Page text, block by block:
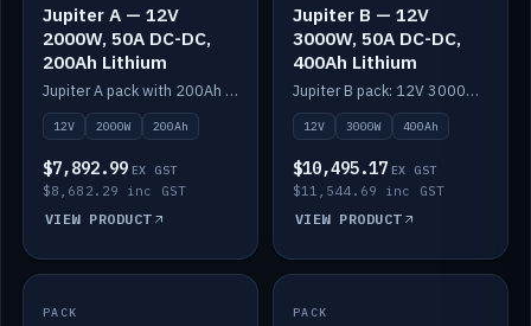
Jupiter A — 12V
2000W, 50A DC-DC,
200Ah Lithium
Jupiter A pack with 200Ah solid-state lithium built in.
12V 2000W 200Ah
$7,892.99 EX GST
$8,682.29 inc GST
VIEW PRODUCT
Jupiter B — 12V
3000W, 50A DC-DC,
400Ah Lithium
Jupiter B pack: 12V 3000W inverter, 50A DC-DC, 12-channel switching and 400Ah solid-state lithium.
12V 3000W 400Ah
$10,495.17 EX GST
$11,544.69 inc GST
VIEW PRODUCT
IN STOCK
PACK IN STOCK
PACK